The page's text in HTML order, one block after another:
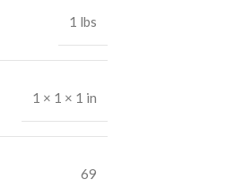
1 lbs
1 × 1 × 1 in
69